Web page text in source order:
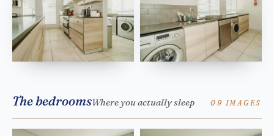
The bedroomsWhere you actually sleep 09 IMAGES